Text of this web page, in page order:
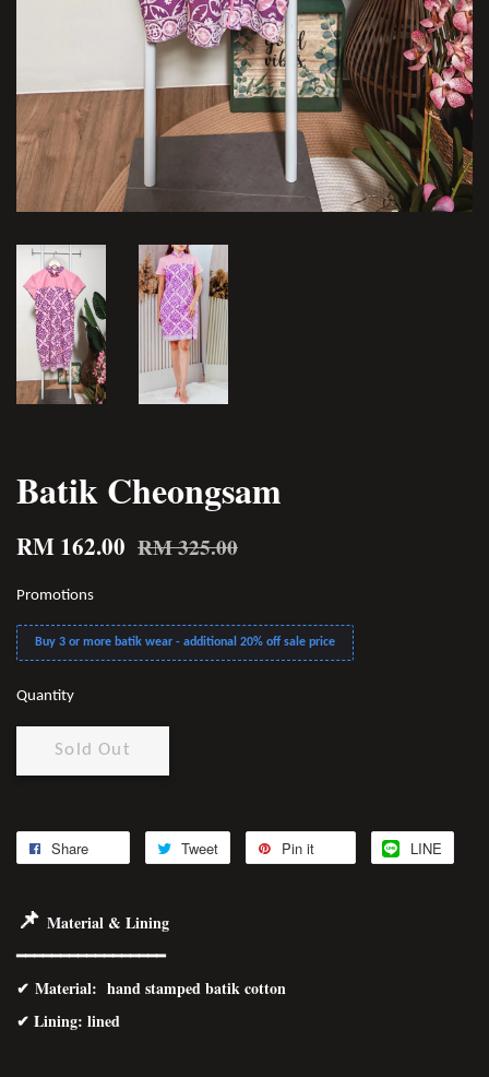
Batik Cheongsam
RM 162.00 RM 325.00
Promotions
Buy 3 or more batik wear - additional 20% off sale price
Quantity
Sold Out
Share Tweet Pin it LINE
📌 Material & Lining
━━━━━━━━━━━━━━━━━
✔ Material: hand stamped batik cotton
✔ Lining: lined